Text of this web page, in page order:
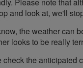
and look at, we'll
the weather can
looks to be really
the anticipated